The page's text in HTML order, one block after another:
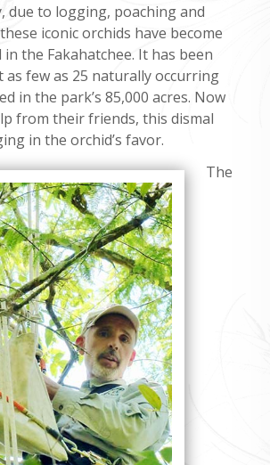
due to logging, poaching and
iconic orchids have become
the Fakahatchee. It has been
as few as 25 naturally occurring
in the park’s 85,000 acres. Now
from their friends, this dismal
in the orchid’s favor.
The